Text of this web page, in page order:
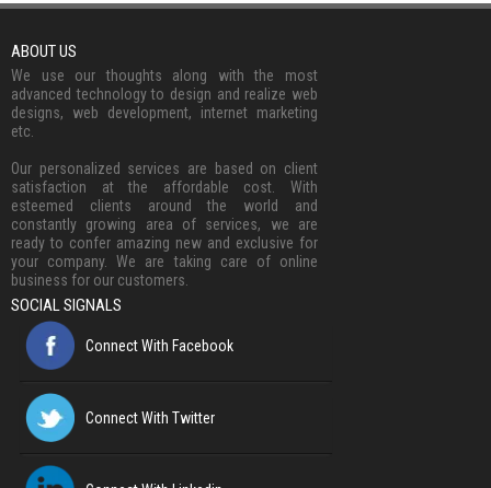
ABOUT US
We use our thoughts along with the most
advanced technology to design and realize web
designs, web development, internet marketing
etc.
Our personalized services are based on client
satisfaction at the affordable cost. With
esteemed clients around the world and
constantly growing area of services, we are
ready to confer amazing new and exclusive for
your company. We are taking care of online
business for our customers.
SOCIAL SIGNALS
Connect With Facebook
Connect With Twitter